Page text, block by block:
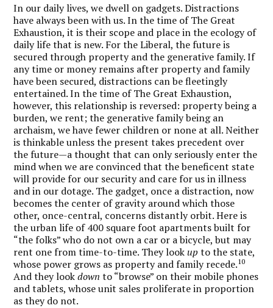
In our daily lives, we dwell on gadgets. Distractions
have always been with us. In the time of The Great
Exhaustion, it is their scope and place in the ecology of
daily life that is new. For the Liberal, the future is
secured through property and the generative family. If
any time or money remains after property and family
have been secured, distractions can be fleetingly
entertained. In the time of The Great Exhaustion,
however, this relationship is reversed: property being a
burden, we rent; the generative family being an
archaism, we have fewer children or none at all. Neither
is thinkable unless the present takes precedent over
the future—a thought that can only seriously enter the
mind when we are convinced that the beneficent state
will provide for our security and care for us in illness
and in our dotage. The gadget, once a distraction, now
becomes the center of gravity around which those
other, once-central, concerns distantly orbit. Here is
the urban life of 400 square foot apartments built for
“the folks” who do not own a car or a bicycle, but may
rent one from time-to-time. They lookup to the state,
whose power grows as property and family recede.10
And they lookdown to “browse” on their mobile phones
and tablets, whose unit sales proliferate in proportion
as they do not.